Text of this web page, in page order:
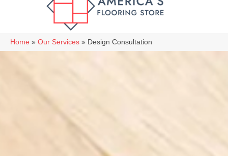
Home » Our Services » Design Consultation